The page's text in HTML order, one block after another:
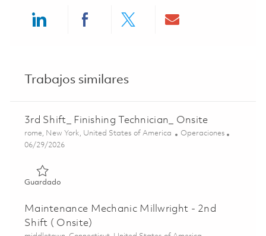
Trabajos similares
3rd Shift_ Finishing Technician_ Onsite
Ubicación
rome, New York, United States of America Categoría
Operaciones
Posted Date
06/29/2026
GuardadoGuardado 3rd Shift_ Finishing Technician_ Onsite 01855995
Maintenance Mechanic Millwright - 2nd
Shift ( Onsite)